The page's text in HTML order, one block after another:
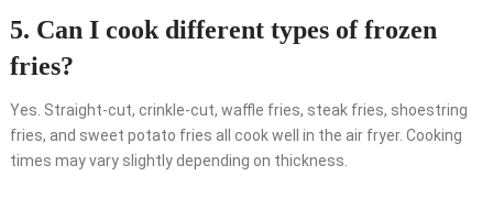
5. Can I cook different types of frozen
fries?
Yes. Straight-cut, crinkle-cut, waffle fries, steak fries, shoestring
fries, and sweet potato fries all cook well in the air fryer. Cooking
times may vary slightly depending on thickness.